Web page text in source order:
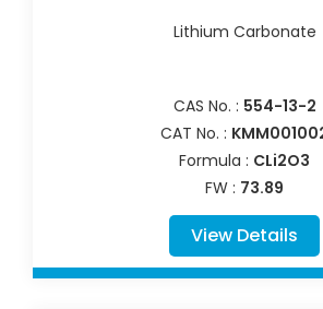
Lithium Carbonate
CAS No. : 554-13-2
CAT No. :
Formula : CLi2O3
FW : 73.89
View Details